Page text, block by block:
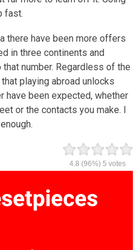
fast.
there have been more offers
in three continents and
number. Regardless of the
playing abroad unlocks
have been expected, whether
or the contacts you make. I
4.8 (96%)5 votes